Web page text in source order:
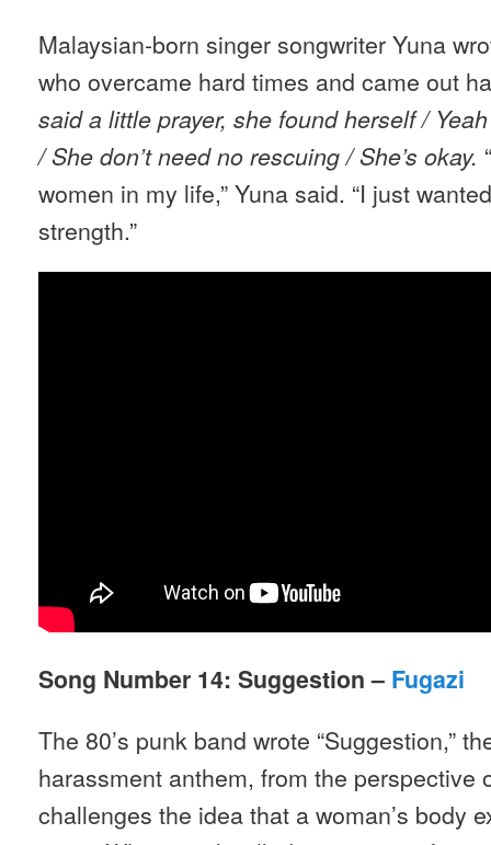
Malaysian-born singer songwriter Yuna
who overcame hard times and came out
said a little prayer, she found herself /
/ She don’t need no rescuing / She’s okay.
women in my life,” Yuna said. “I just
strength.”
Song Number 14: Suggestion – Fugazi
The 80’s punk band wrote “Suggestion,”
harassment anthem, from the perspective
challenges the idea that a woman’s body